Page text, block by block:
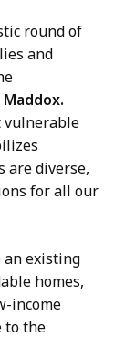
round of
and
vulnerable
are diverse,
for all our
an existing
homes,
income
to the